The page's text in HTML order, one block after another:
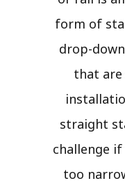
form of
drop-
that are
straight
challenge
too